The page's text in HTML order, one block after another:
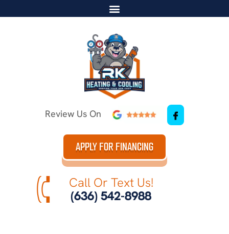
Review Us On
APPLY FOR FINANCING
Call Or Text Us!
(636) 542-8988